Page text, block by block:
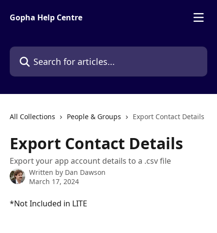
Gopha Help Centre
Search for articles...
All Collections People & Groups Export Contact Details
Export Contact Details
Export your app account details to a .csv file
Written by Dan Dawson
March 17, 2024
*Not Included in LITE